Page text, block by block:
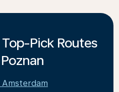
Pick Routes
Amsterdam